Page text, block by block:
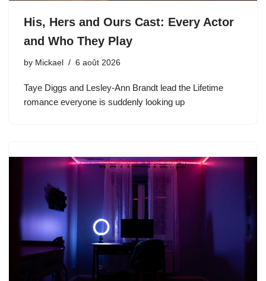
His, Hers and Ours Cast: Every Actor
and Who They Play
by Mickael 6 août 2026
Taye Diggs and Lesley-Ann Brandt lead the Lifetime
romance everyone is suddenly looking up